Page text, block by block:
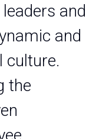
leaders and
and
culture.
the